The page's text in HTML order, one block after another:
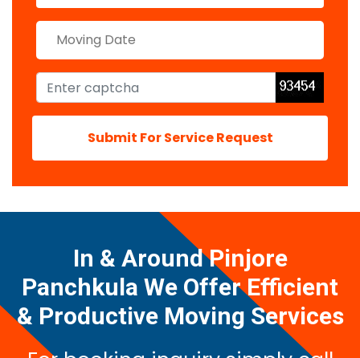
Submit For Service Request
In & Around Pinjore
Panchkula We Offer Efficient
& Productive Moving Services